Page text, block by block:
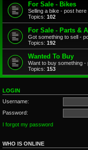
For Sale - Bikes
Selling a bike - post here
Topics: 102
For Sale - Parts &
Got something to sell -
Topics: 192
Wanted To Buy
Want to buy something -
Topics: 153
LOGIN
Username:
Password:
I forgot my password
WHO IS ONLINE